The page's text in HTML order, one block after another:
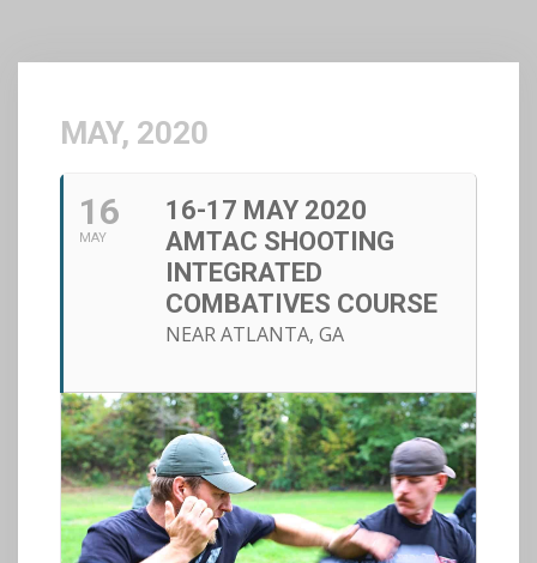
MAY, 2020
16
MAY
16-17 MAY 2020
AMTAC SHOOTING
INTEGRATED
COMBATIVES COURSE
NEAR ATLANTA, GA